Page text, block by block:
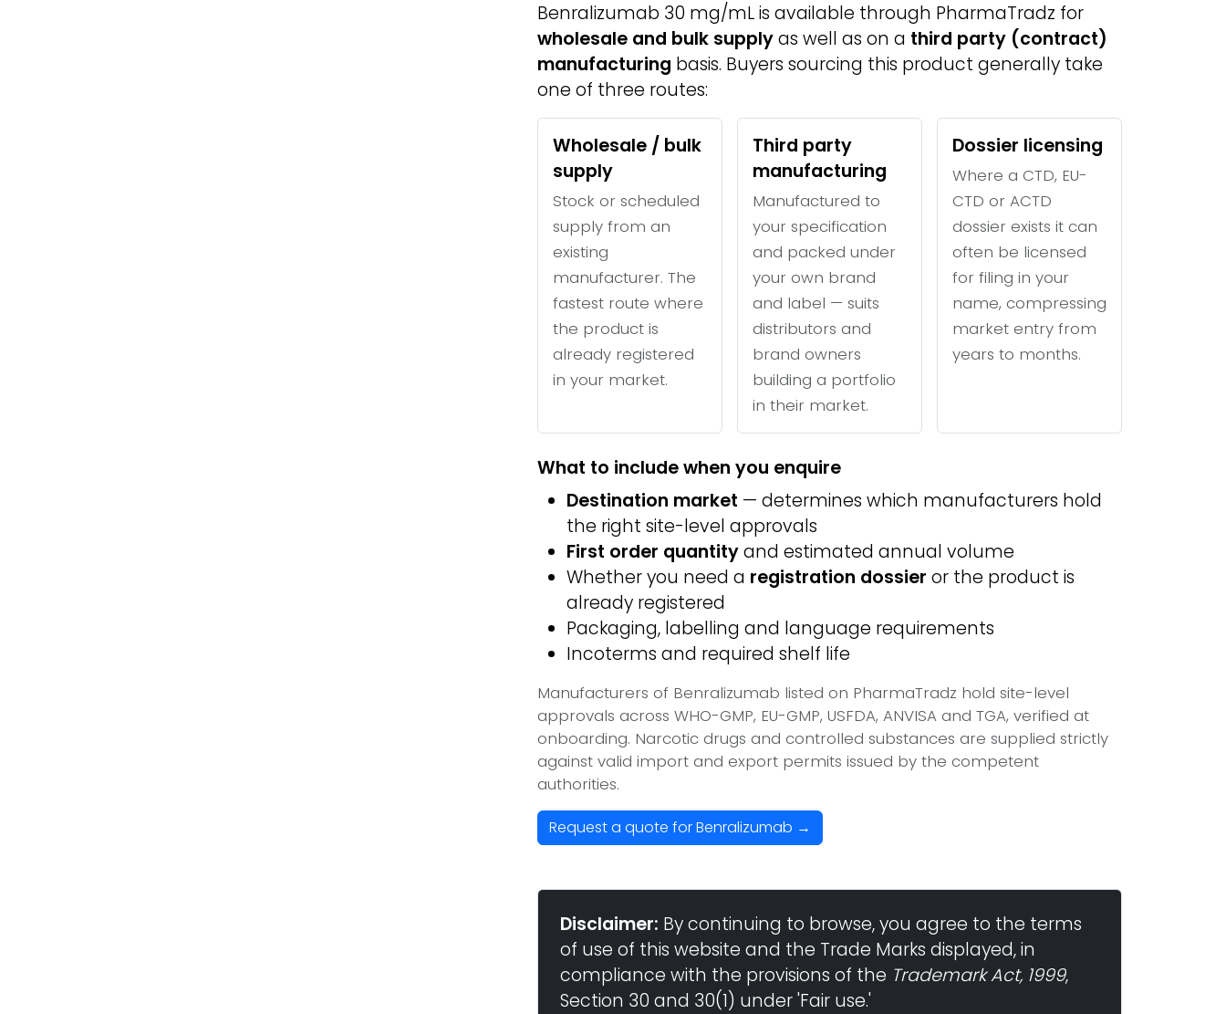
Benralizumab 30 mg/mL is available through PharmaTradz for
wholesale and bulk supplyas well as on a third party (contract)
manufacturing basis. Buyers sourcing this product generally take
one of three routes:
Wholesale / bulk
supply
Stock or scheduled
supply from an
existing
manufacturer. The
fastest route where
the product is
already registered
in your market.
Third party
manufacturing
Manufactured to
your specification
and packed under
your own brand
and label — suits
distributors and
brand owners
building a portfolio
in their market.
Dossier licensing
Where a CTD, EU-
CTD or ACTD
dossier exists it can
often be licensed
for filing in your
name, compressing
market entry from
years to months.
What to include when you enquire
Destination market — determines which manufacturers hold
the right site-level approvals
First order quantityand estimated annual volume
Whether you need a registration dossier or the product is
already registered
Packaging, labelling and language requirements
Incoterms and required shelf life
Manufacturers of Benralizumab listed on PharmaTradz hold site-level
approvals across WHO-GMP, EU-GMP, USFDA, ANVISA and TGA, verified at
onboarding. Narcotic drugs and controlled substances are supplied strictly
against valid import and export permits issued by the competent
authorities.
Request a quote for Benralizumab →
Disclaimer: By continuing to browse, you agree to the terms
of use of this website and the Trade Marks displayed, in
compliance with the provisions of the Trademark Act, 1999,
Section 30 and 30(1) under 'Fair use.'